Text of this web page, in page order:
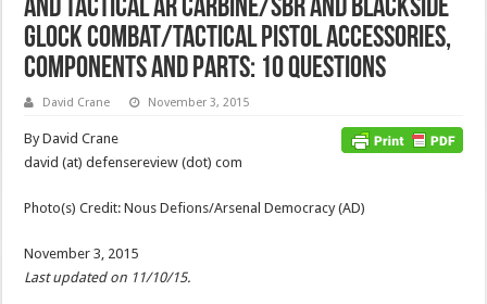
and Tactical AR Carbine/SBR and Blackside
Glock Combat/Tactical Pistol Accessories,
Components and Parts: 10 Questions
David Crane November 3, 2015
By David Crane
david (at) defensereview (dot) com
Photo(s) Credit: Nous Defions/Arsenal Democracy (AD)
November 3, 2015
Last updated on 11/10/15.